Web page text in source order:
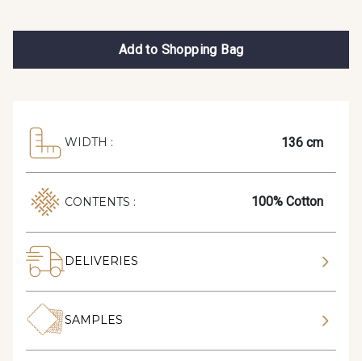
Add to Shopping Bag
WIDTH : 136 cm
CONTENTS : 100% Cotton
DELIVERIES
SAMPLES